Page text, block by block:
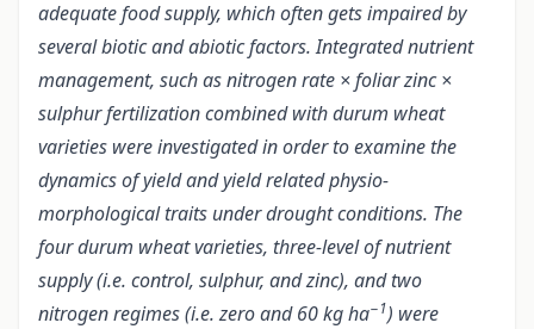
adequate food supply, which often gets impaired by
several biotic and abiotic factors. Integrated nutrient
management, such as nitrogen rate × foliar zinc ×
sulphur fertilization combined with durum wheat
varieties were investigated in order to examine the
dynamics of yield and yield related physio-
morphological traits under drought conditions. The
four durum wheat varieties, three-level of nutrient
supply (i.e. control, sulphur, and zinc), and two
nitrogen regimes (i.e. zero and 60 kg ha−1) were